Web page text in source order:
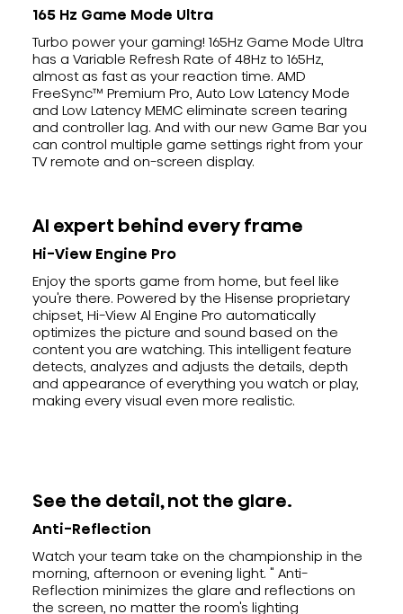
165 Hz Game Mode Ultra
Turbo power your gaming! 165Hz Game Mode Ultra
has a Variable Refresh Rate of 48Hz to 165Hz,
almost as fast as your reaction time. AMD
FreeSync™ Premium Pro, Auto Low Latency Mode
and Low Latency MEMC eliminate screen tearing
and controller lag. And with our new Game Bar you
can control multiple game settings right from your
TV remote and on-screen display.
AI expert behind every frame
Hi-View Engine Pro
Enjoy the sports game from home, but feel like
you're there. Powered by the Hisense proprietary
chipset, Hi-View Al Engine Pro automatically
optimizes the picture and sound based on the
content you are watching. This intelligent feature
detects, analyzes and adjusts the details, depth
and appearance of everything you watch or play,
making every visual even more realistic.
See the detail, not the glare.
Watch your team take on the championship in the
morning, afternoon or evening light. " Anti-
Reflection minimizes the glare and reflections on
the screen, no matter the room's lighting
Anti-Reflection